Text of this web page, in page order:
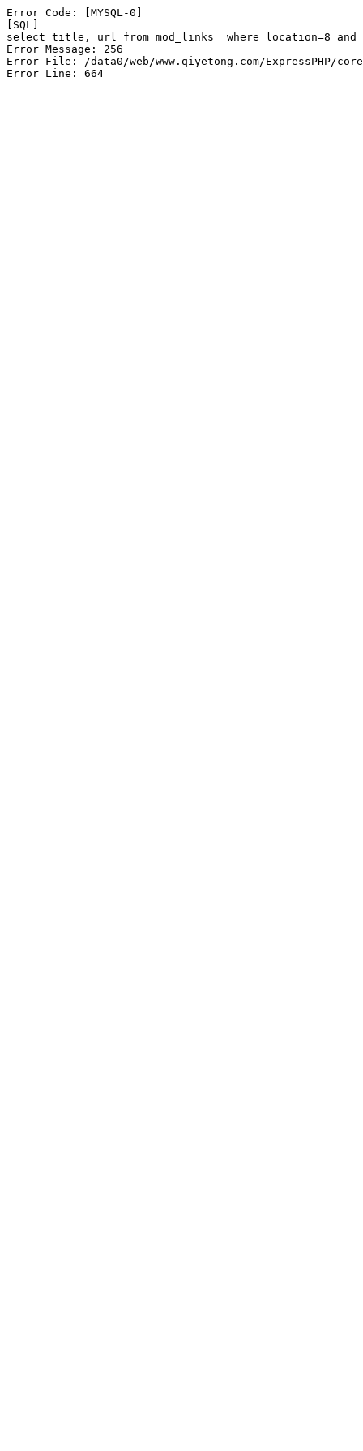
Error Code: [MYSQL-0]
[SQL]
select title, url from mod_links  where location=8 and
Error Message: 256
Error File: /data0/web/www.qiyetong.com/ExpressPHP/core/